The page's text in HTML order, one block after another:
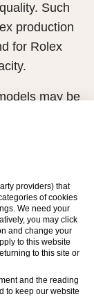
Such
production
for Rolex
may be
sold by
regular
part of the
and
of Rolex
providers) that
of cookies
We need your
you may click
and change your
to this website
to this site or
and the reading
to keep our website